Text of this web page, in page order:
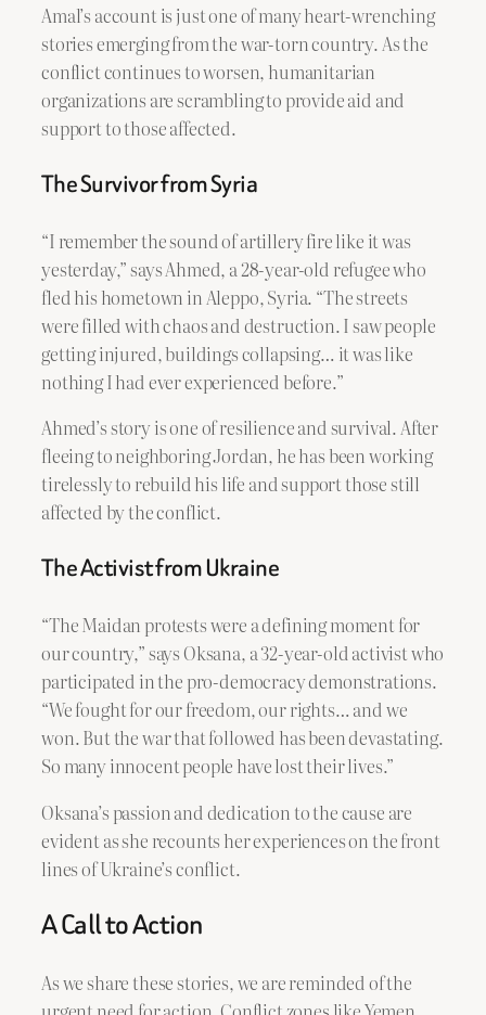
Amal’s account is just one of many heart-wrenching
stories emerging from the war-torn country. As the
conflict continues to worsen, humanitarian
organizations are scrambling to provide aid and
support to those affected.
The Survivor from Syria
“I remember the sound of artillery fire like it was
yesterday,” says Ahmed, a 28-year-old refugee who
fled his hometown in Aleppo, Syria. “The streets
were filled with chaos and destruction. I saw people
getting injured, buildings collapsing… it was like
nothing I had ever experienced before.”
Ahmed’s story is one of resilience and survival. After
fleeing to neighboring Jordan, he has been working
tirelessly to rebuild his life and support those still
affected by the conflict.
The Activist from Ukraine
“The Maidan protests were a defining moment for
our country,” says Oksana, a 32-year-old activist who
participated in the pro-democracy demonstrations.
“We fought for our freedom, our rights… and we
won. But the war that followed has been devastating.
So many innocent people have lost their lives.”
Oksana’s passion and dedication to the cause are
evident as she recounts her experiences on the front
lines of Ukraine’s conflict.
A Call to Action
As we share these stories, we are reminded of the